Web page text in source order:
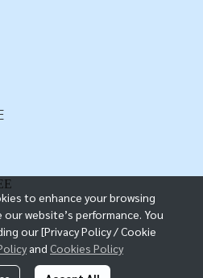
to enhance your browsing
website’s performance. You
our [Privacy Policy / Cookie
and Cookies Policy